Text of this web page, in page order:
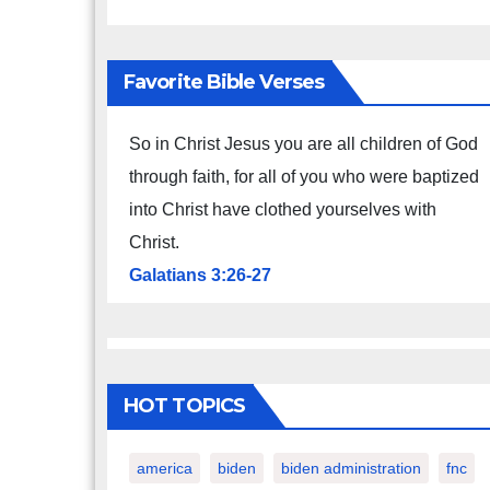
Favorite Bible Verses
So in Christ Jesus you are all children of God
through faith, for all of you who were baptized
into Christ have clothed yourselves with
Christ.
Galatians 3:26-27
HOT TOPICS
america biden biden administration fnc